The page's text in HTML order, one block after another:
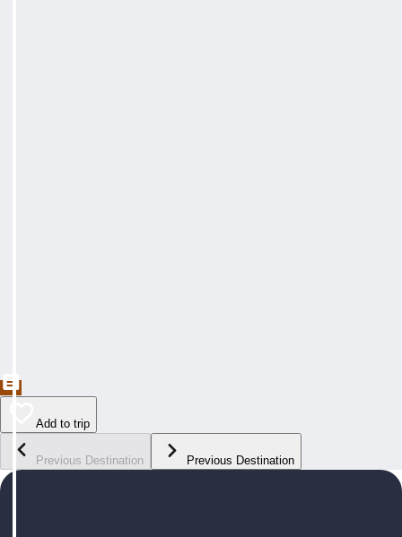
Add to trip
Previous Destination Previous Destination